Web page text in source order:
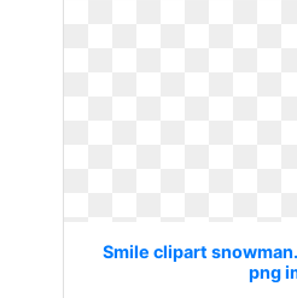
Smile clipart
png